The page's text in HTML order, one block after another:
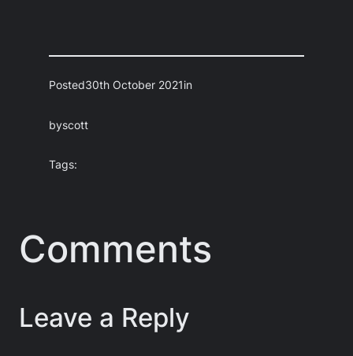
Posted30th October 2021in
byscott
Tags:
Comments
Leave a Reply